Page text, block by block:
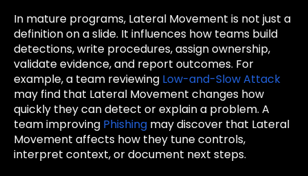
In mature programs, Lateral Movement is not just a
definition on a slide. It influences how teams build
detections, write procedures, assign ownership,
validate evidence, and report outcomes. For
example, a team reviewing Low-and-Slow Attack
may find that Lateral Movement changes how
quickly they can detect or explain a problem. A
team improving Phishing may discover that Lateral
Movement affects how they tune controls,
interpret context, or document next steps.